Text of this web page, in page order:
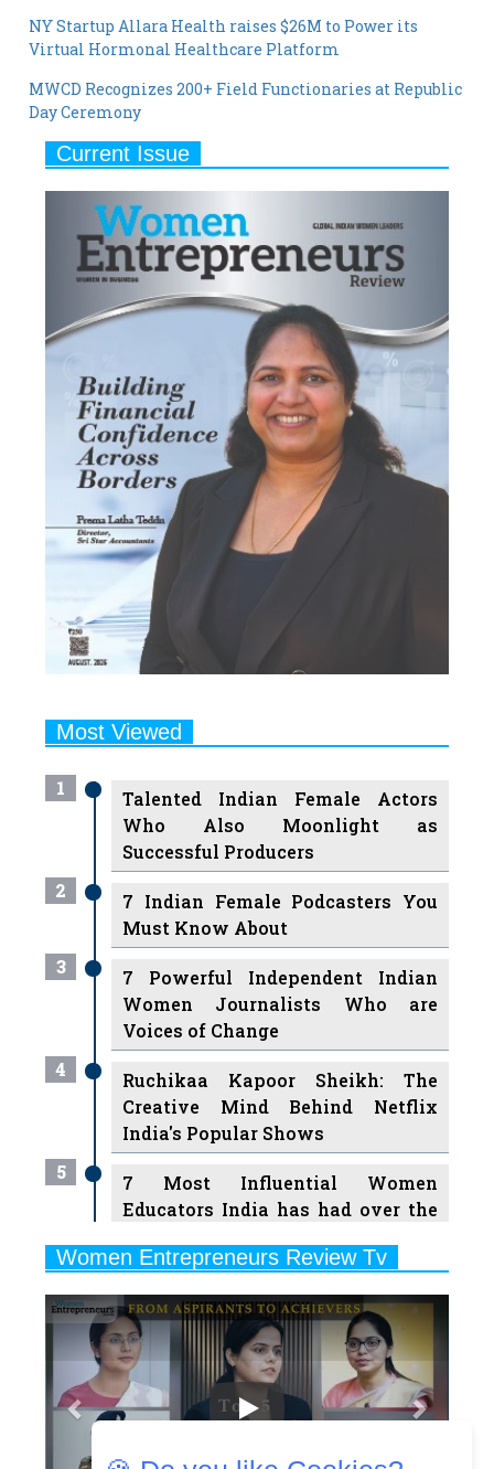
MWCD Recognizes 200+ Field Functionaries at Republic
Day Ceremony
Current Issue
Most Viewed
1
Talented Indian Female Actors
Successful Producers
7 Indian Female Podcasters You
Must Know About
3
7 Powerful Independent Indian
Women Journalists Who are
Voices of Change
Ruchikaa Kapoor Sheikh: The
Creative Mind Behind Netflix
India's Popular Shows
7 Most Influential Women
Educators India has had over the
Years
Ruling the Indian OTT Platforms
7
8 Timeless Female Indian
Classical Dancers & their Legacy
8
Women's Health Startup HerMD
Closing Doors Amid Industry
Women Entrepreneurs Review Tv
Play
Previous